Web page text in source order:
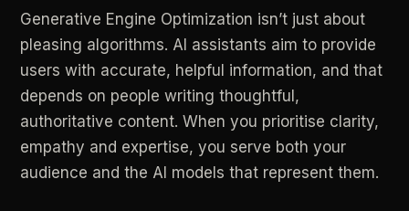
Generative Engine Optimization isn’t just about
pleasing algorithms. AI assistants aim to provide
users with accurate, helpful information, and that
depends on people writing thoughtful,
authoritative content. When you prioritise clarity,
empathy and expertise, you serve both your
audience and the AI models that represent them.